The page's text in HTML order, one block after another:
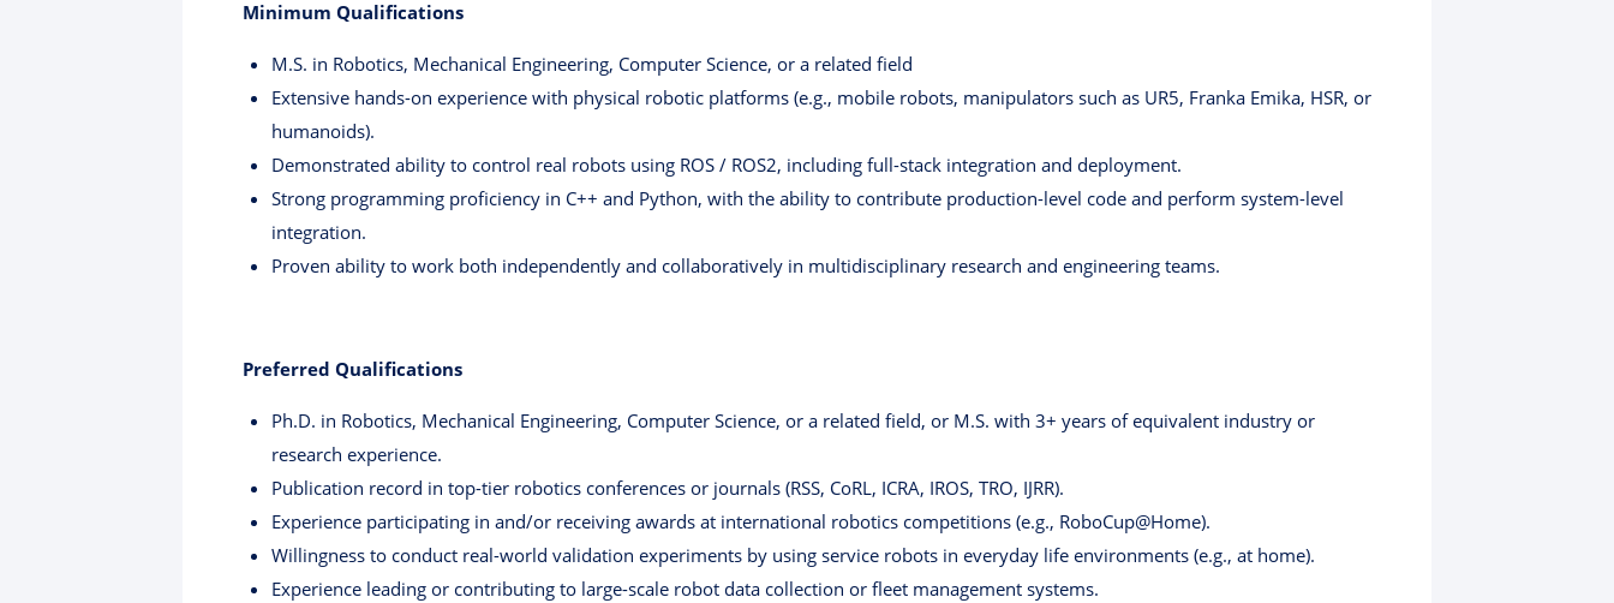
Minimum Qualifications
M.S. in Robotics, Mechanical Engineering, Computer Science, or a related field
Extensive hands-on experience with physical robotic platforms (e.g., mobile robots, manipulators such as UR5, Franka Emika, HSR, or
humanoids).
Demonstrated ability to control real robots using ROS / ROS2, including full-stack integration and deployment.
Strong programming proficiency in C++ and Python, with the ability to contribute production-level code and perform system-level
integration.
Proven ability to work both independently and collaboratively in multidisciplinary research and engineering teams.
Preferred Qualifications
Ph.D. in Robotics, Mechanical Engineering, Computer Science, or a related field, or M.S. with 3+ years of equivalent industry or
research experience.
Publication record in top-tier robotics conferences or journals (RSS, CoRL, ICRA, IROS, TRO, IJRR).
Experience participating in and/or receiving awards at international robotics competitions (e.g., RoboCup@Home).
Willingness to conduct real-world validation experiments by using service robots in everyday life environments (e.g., at home).
Experience leading or contributing to large-scale robot data collection or fleet management systems.